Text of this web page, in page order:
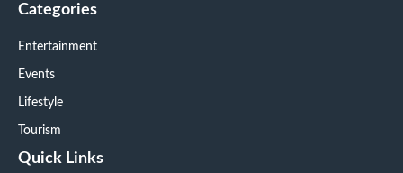
Categories
Entertainment
Events
Lifestyle
Tourism
Quick Links